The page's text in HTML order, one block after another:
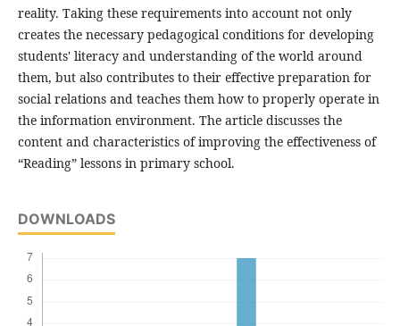
reality. Taking these requirements into account not only
creates the necessary pedagogical conditions for developing
students' literacy and understanding of the world around
them, but also contributes to their effective preparation for
social relations and teaches them how to properly operate in
the information environment. The article discusses the
content and characteristics of improving the effectiveness of
“Reading” lessons in primary school.
DOWNLOADS